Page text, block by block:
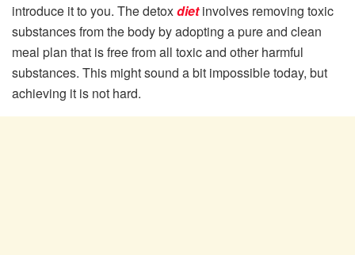
introduce it to you. The detoxdietinvolves removing toxic
substances from the body by adopting a pure and clean
meal plan that is free from all toxic and other harmful
substances. This might sound a bit impossible today, but
achieving it is not hard.